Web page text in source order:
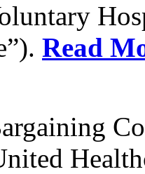
Read